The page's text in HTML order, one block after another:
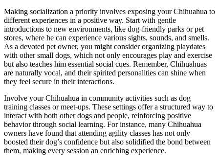
Making socialization a priority involves exposing your Chihuahua to
different experiences in a positive way. Start with gentle
introductions to new environments, like dog-friendly parks or pet
stores, where he can experience various sights, sounds, and smells.
As a devoted pet owner, you might consider organizing playdates
with other small dogs, which not only encourages play and exercise
but also teaches him essential social cues. Remember, Chihuahuas
are naturally vocal, and their spirited personalities can shine when
they feel secure in their interactions.
Involve your Chihuahua in community activities such as dog
training classes or meet-ups. These settings offer a structured way to
interact with both other dogs and people, reinforcing positive
behavior through social learning. For instance, many Chihuahua
owners have found that attending agility classes has not only
boosted their dog’s confidence but also solidified the bond between
them, making every session an enriching experience.